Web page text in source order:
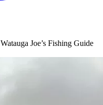
Watauga Joe’s Fishing Guide